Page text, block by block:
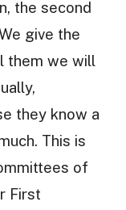
the second
give the
them we will
they know a
This is
of
First